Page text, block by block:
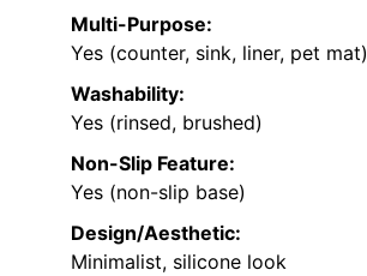
Multi-Purpose:
Yes (counter, sink, liner, pet mat)
Washability:
Yes (rinsed, brushed)
Non-Slip Feature:
Yes (non-slip base)
Design/Aesthetic:
Minimalist, silicone look